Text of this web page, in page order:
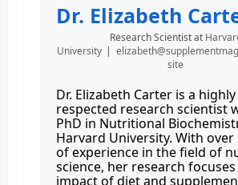
Dr. Elizabeth
Research Scientist at
University |
site
Dr. Elizabeth Carter is a highly
respected research scientist
PhD in Nutritional
Harvard University. With over
of experience in the field of
science, her research
impact of diet and